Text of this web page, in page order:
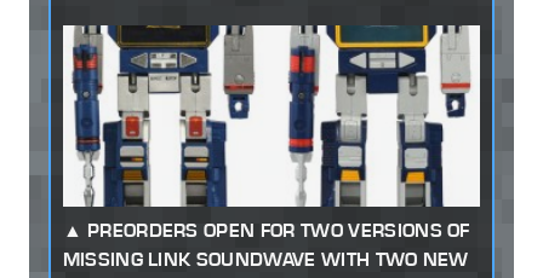
PREORDERS OPEN FOR TWO VERSIONS OF
MISSING LINK SOUNDWAVE WITH TWO NEW